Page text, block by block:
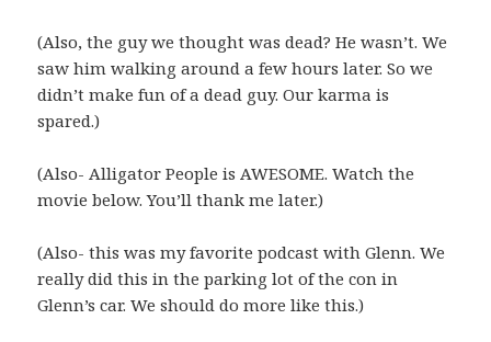
(Also, the guy we thought was dead? He wasn’t. We
saw him walking around a few hours later. So we
didn’t make fun of a dead guy. Our karma is
spared.)
(Also- Alligator People is AWESOME. Watch the
movie below. You’ll thank me later.)
(Also- this was my favorite podcast with Glenn. We
really did this in the parking lot of the con in
Glenn’s car. We should do more like this.)